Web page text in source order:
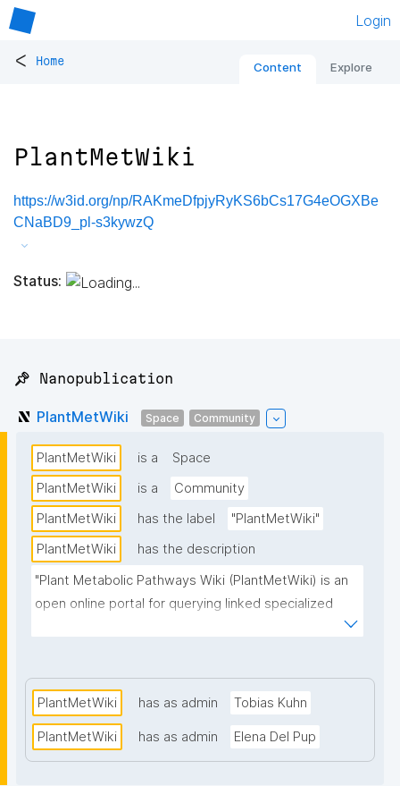
Login
< Home Content Explore
PlantMetWiki
https://w3id.org/np/RAKmeDfpjyRyKS6bCs17G4eOGXBe
CNaBD9_pl-s3kywzQ
Status:
📌 Nanopublication
PlantMetWiki Space Community
PlantMetWiki is a
Space
PlantMetWiki
is a
Community
PlantMetWiki
has the label
"PlantMetWiki"
PlantMetWiki
has the description
"Plant Metabolic Pathways Wiki (PlantMetWiki) is an
open online portal for querying linked specialized
PlantMetWiki has as admin Tobias Kuhn
PlantMetWiki has as admin Elena Del Pup